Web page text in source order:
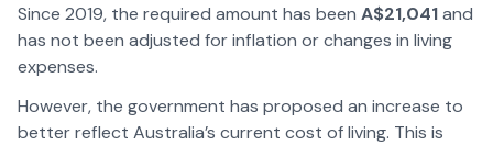
Since 2019, the required amount has been A$21,041and
has not been adjusted for inflation or changes in living
expenses.
However, the government has proposed an increase to
better reflect Australia’s current cost of living. This is